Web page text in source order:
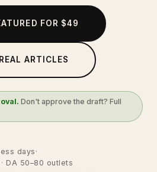
FOR $49
ARTICLES
Don't approve the draft? Full
days ·
DA 50–80 outlets